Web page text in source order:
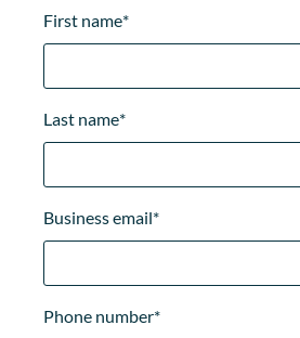
First name*
Last name*
Business email*
Phone number*